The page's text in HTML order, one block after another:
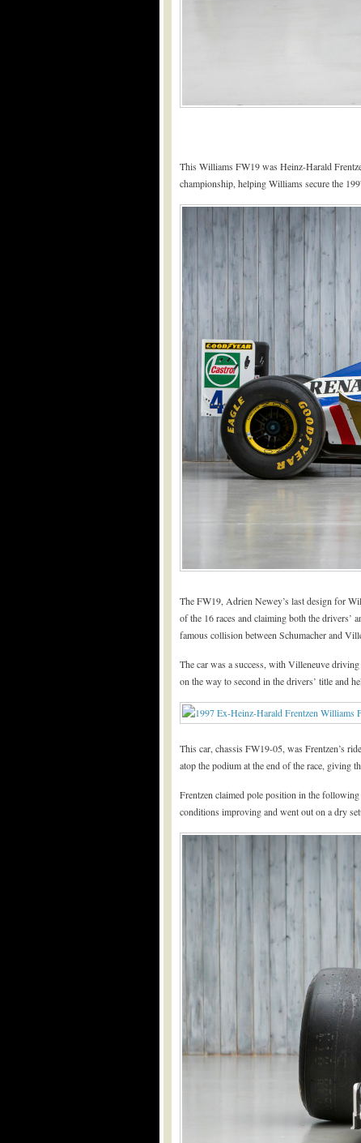
This Williams FW19 was Heinz-Harald
championship, helping Williams secure the
The FW19, Adrien Newey’s last design for
of the 16 races and claiming both the drivers’
famous collision between Schumacher and
The car was a success, with Villeneuve
on the way to second in the drivers’ title and
This car, chassis FW19-05, was Frentzen’s
atop the podium at the end of the race, giving
Frentzen claimed pole position in the
conditions improving and went out on a dry